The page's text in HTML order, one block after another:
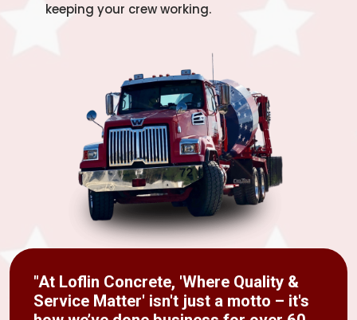
"At Loflin Concrete, 'Where Quality &
Service Matter' isn't just a motto – it's
keeping your crew working.